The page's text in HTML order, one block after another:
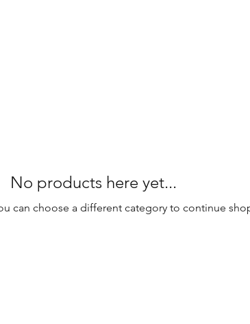
No products here yet...
can choose a different category to continue